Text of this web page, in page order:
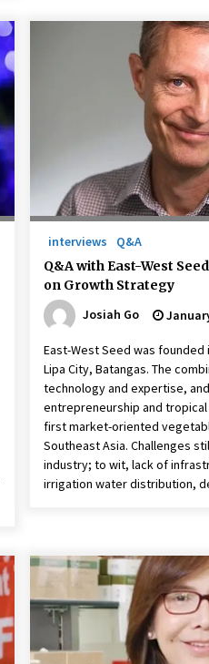
interviews
Q&A
Q&A with East-West
on Growth Strategy
Josiah Go
East-West Seed was founded
Lipa City, Batangas. The
technology and expertise,
entrepreneurship and
first market-oriented
Southeast Asia. Challenges
industry; to wit, lack of
irrigation water distribution,